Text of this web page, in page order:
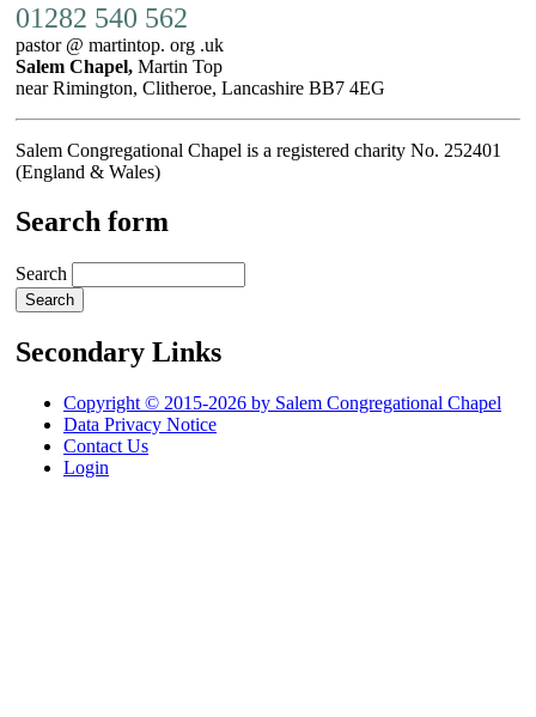
01282 540 562
pastor @ martintop. org .uk
Salem Chapel, Martin Top
near Rimington, Clitheroe, Lancashire BB7 4EG
Salem Congregational Chapel is a registered charity No. 252401
(England & Wales)
Search form
Search
Secondary Links
Copyright © 2015-2026 by Salem Congregational Chapel
Data Privacy Notice
Contact Us
Login